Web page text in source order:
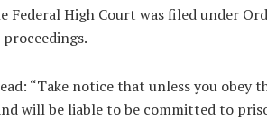
Federal High Court was filed under
“Take notice that unless you
will be liable to be committed to